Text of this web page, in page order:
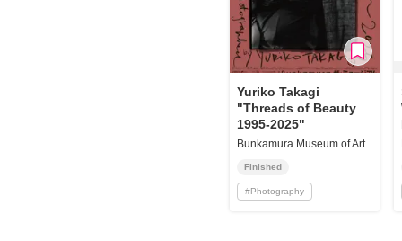
Yuriko Takagi
"Threads of Beauty
1995‐2025"
Bunkamura Museum of Art
Finished
#Photography